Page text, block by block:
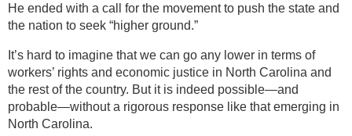
He ended with a call for the movement to push the state and
the nation to seek “higher ground.”
It’s hard to imagine that we can go any lower in terms of
workers’ rights and economic justice in North Carolina and
the rest of the country. But it is indeed possible—and
probable—without a rigorous response like that emerging in
North Carolina.